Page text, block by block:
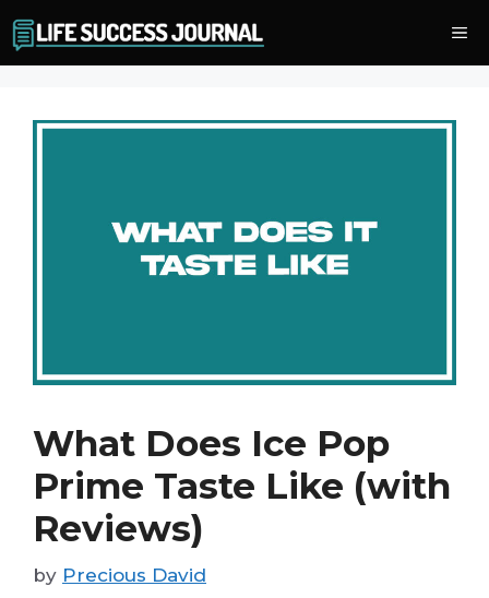
to
content
What Does Ice Pop
Prime Taste Like (with
Reviews)
by Precious David